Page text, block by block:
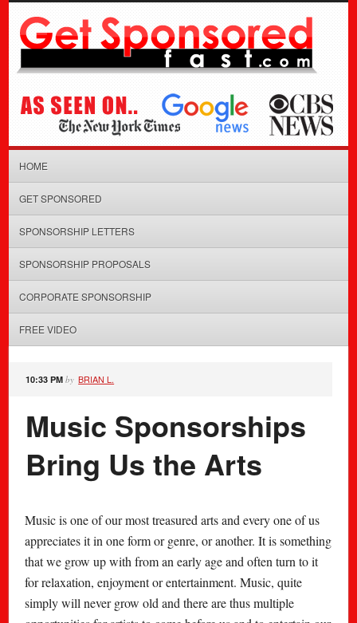
HOME
GET SPONSORED
SPONSORSHIP LETTERS
SPONSORSHIP PROPOSALS
CORPORATE SPONSORSHIP
FREE VIDEO
10:33 PM by BRIAN L.
Music Sponsorships
Bring Us the Arts
Music is one of our most treasured arts and every one of us
appreciates it in one form or genre, or another. It is something
that we grow up with from an early age and often turn to it
for relaxation, enjoyment or entertainment. Music, quite
simply will never grow old and there are thus multiple